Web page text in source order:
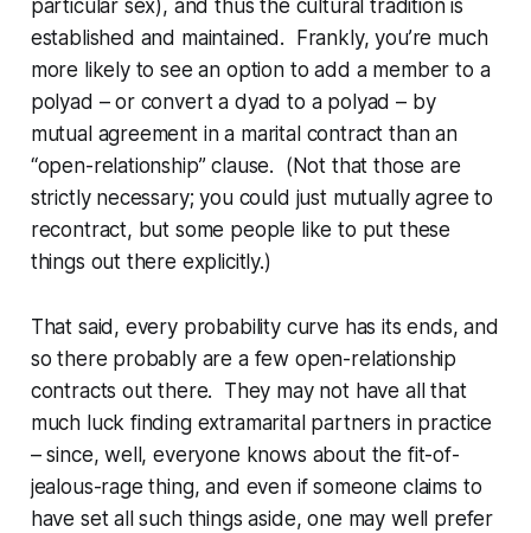
particular sex), and thus the cultural tradition is
established and maintained. Frankly, you’re much
more likely to see an option to add a member to a
polyad – or convert a dyad to a polyad – by
mutual agreement in a marital contract than an
“open-relationship” clause. (Not that those are
strictly necessary; you could just mutually agree to
recontract, but some people like to put these
things out there explicitly.)
That said, every probability curve has its ends, and
so there probably are a few open-relationship
contracts out there. They may not have all that
much luck finding extramarital partners in practice
– since, well, everyone knows about the fit-of-
jealous-rage thing, and even if someone claims to
have set all such things aside, one may well prefer